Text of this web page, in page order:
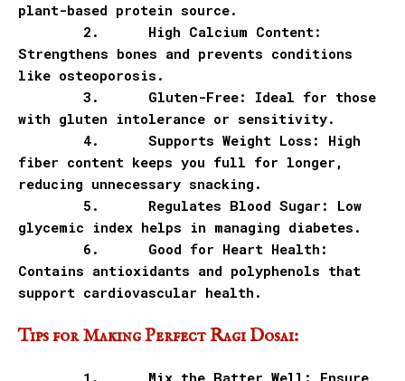
plant-based protein source.
2.
High Calcium Content:
Strengthens bones and prevents conditions
like osteoporosis.
3.
Gluten-Free: Ideal for those
with gluten intolerance or sensitivity.
4.
Supports Weight Loss: High
fiber content keeps you full for longer,
reducing unnecessary snacking.
5.
Regulates Blood Sugar: Low
glycemic index helps in managing diabetes.
6.
Good for Heart Health:
Contains antioxidants and polyphenols that
support cardiovascular health.
Tips for Making Perfect Ragi Dosai: